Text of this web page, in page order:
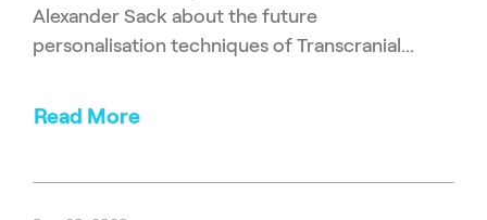
Alexander Sack about the future
personalisation techniques of Transcranial...
Read More